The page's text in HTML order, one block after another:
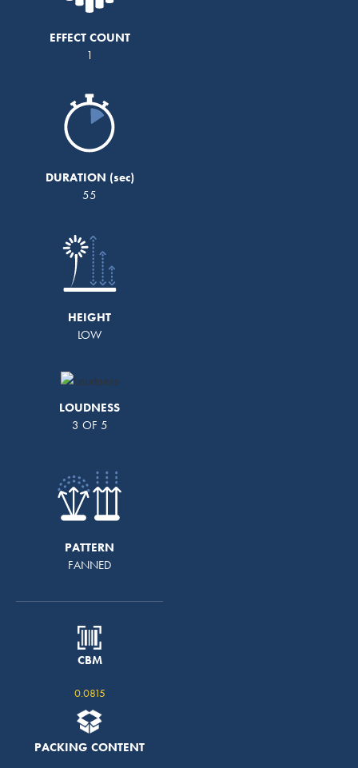
EFFECT COUNT
1
DURATION
55
HEIGHT
LOW
LOUDNESS
3 OF 5
PATTERN
FANNED
CBM
0.0815
PACKING CONTENT